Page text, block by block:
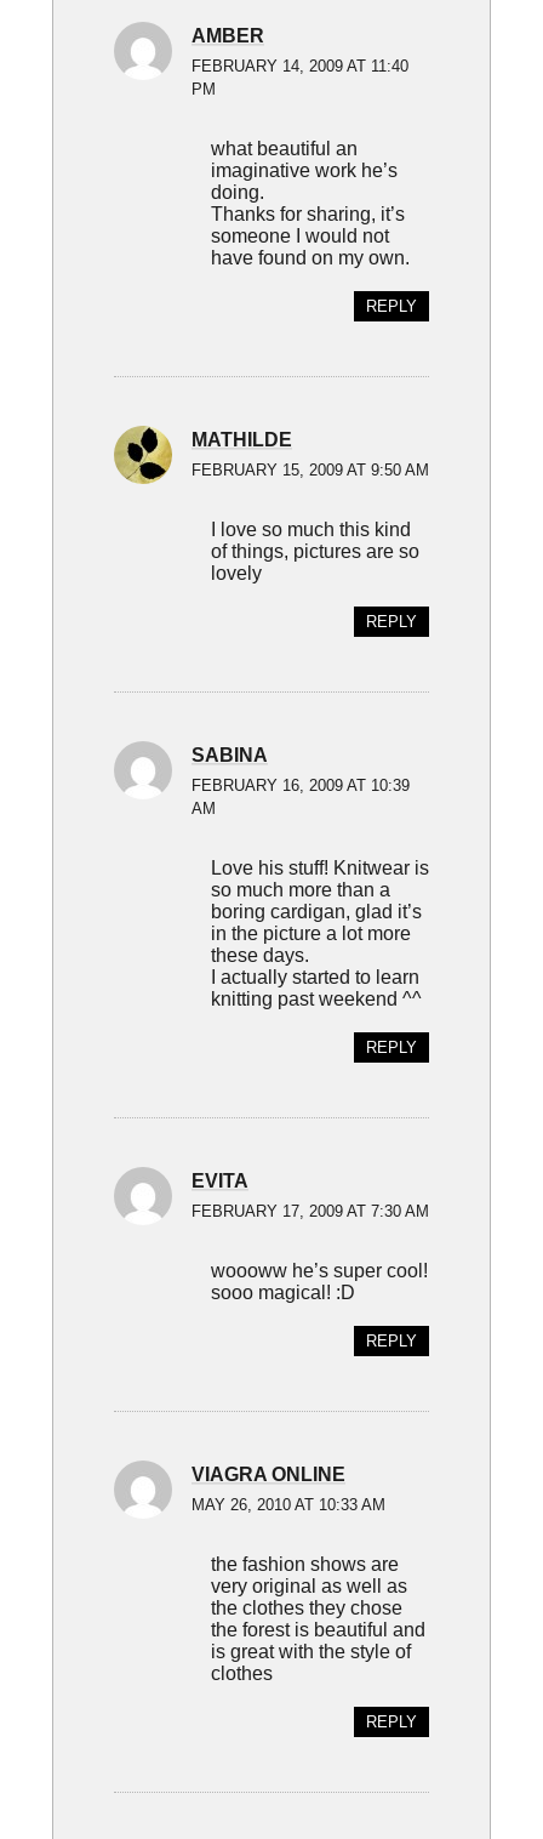
AMBER
FEBRUARY 14, 2009 AT 11:40
PM
what beautiful an
imaginative work he’s
doing.
Thanks for sharing, it’s
someone I would not
have found on my own.
REPLY
MATHILDE
FEBRUARY 15, 2009 AT 9:50 AM
I love so much this kind
of things, pictures are so
lovely
REPLY
SABINA
FEBRUARY 16, 2009 AT 10:39
AM
Love his stuff! Knitwear is
so much more than a
boring cardigan, glad it’s
in the picture a lot more
these days.
I actually started to learn
knitting past weekend ^^
REPLY
EVITA
FEBRUARY 17, 2009 AT 7:30 AM
woooww he’s super cool!
sooo magical! :D
REPLY
VIAGRA ONLINE
MAY 26, 2010 AT 10:33 AM
the fashion shows are
very original as well as
the clothes they chose
the forest is beautiful and
is great with the style of
clothes
REPLY